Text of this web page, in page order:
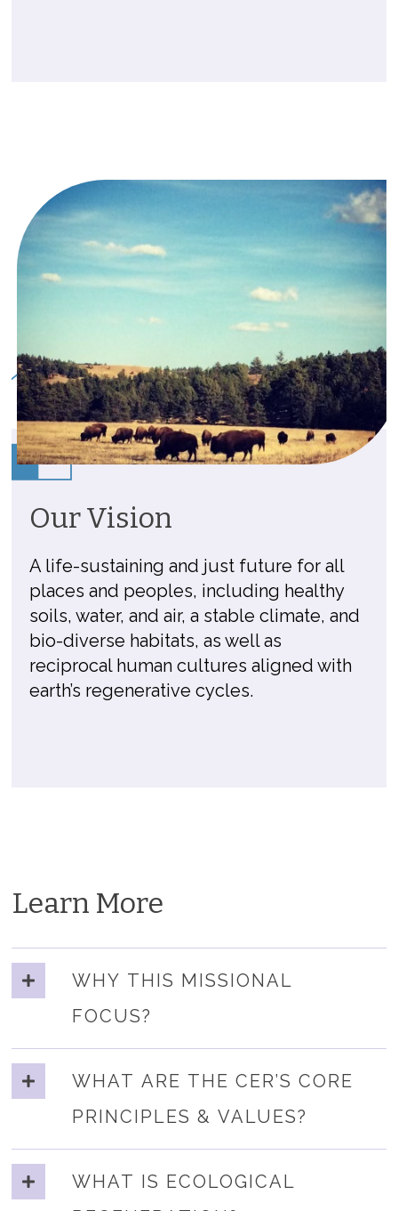
Our Vision
A life-sustaining and just future for all
places and peoples, including healthy
soils, water, and air, a stable climate, and
bio-diverse habitats, as well as
reciprocal human cultures aligned with
earth’s regenerative cycles.
Learn More
WHY THIS MISSIONAL
FOCUS?
WHAT ARE THE CER’S CORE
PRINCIPLES & VALUES?
WHAT IS ECOLOGICAL